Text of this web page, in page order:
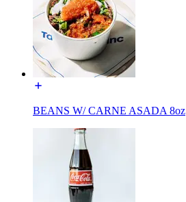
BEANS W/ CARNE ASADA 8oz